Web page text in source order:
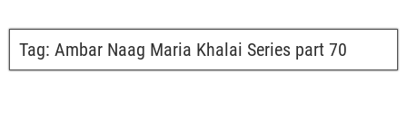
Tag: Ambar Naag Maria Khalai Series part 70